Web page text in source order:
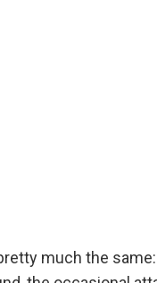
much the